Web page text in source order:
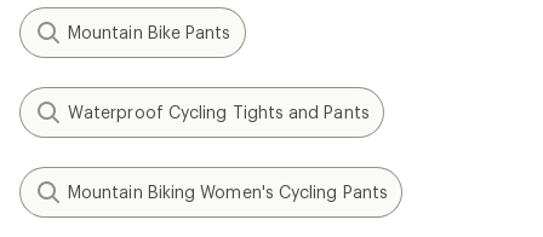
Mountain Bike Pants
Waterproof Cycling Tights and Pants
Mountain Biking Women's Cycling Pants